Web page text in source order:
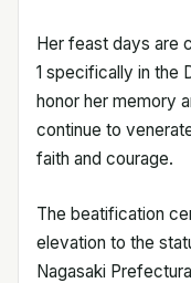
Her feast days are
1 specifically in the
honor her memory
continue to
faith and courage.
The beatification
elevation to the
Nagasaki